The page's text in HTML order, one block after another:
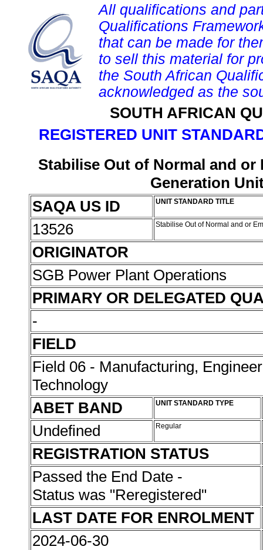
All qualifications and
Qualifications
that can be made for
to sell this material for
the South African
acknowledged as the
SOUTH AFRICAN
REGISTERED UNIT
Stabilise Out of Normal and
Generation
SAQA US ID
UNIT STANDARD TITLE
13526 Stabilise Out of Normal and or
ORIGINATOR
SGB Power Plant Operations
PRIMARY OR DELEGATED
-
FIELD
Field 06 - Manufacturing,
Technology
ABET BAND
UNIT STANDARD TYPE
Undefined Regular
REGISTRATION STATUS
Passed the End Date -
Status was "Reregistered"
LAST DATE FOR ENROLMENT
2024-06-30